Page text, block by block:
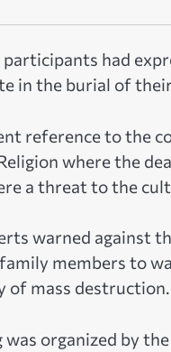
had
in the burial of
reference to the
where the
a threat to the
warned against
members to
of mass destruction.
organized by